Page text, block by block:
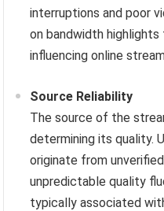
interruptions and poor
on bandwidth
influencing online
Source Reliability
The source of the
determining its quality.
originate from
unpredictable quality
typically associated